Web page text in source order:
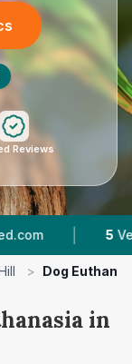
Reviews
5 Vet Practices
> Dog
in